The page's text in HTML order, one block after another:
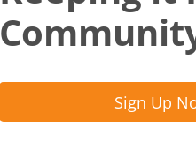
Sign Up